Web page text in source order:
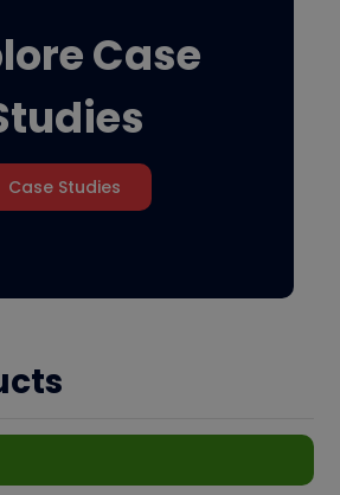
Case
Case Studies